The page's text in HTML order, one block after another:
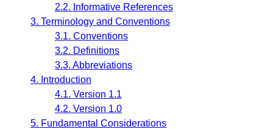
2.2. Informative References
3. Terminology and Conventions
3.1. Conventions
3.2. Definitions
3.3. Abbreviations
4. Introduction
4.1. Version 1.1
4.2. Version 1.0
5. Fundamental Considerations